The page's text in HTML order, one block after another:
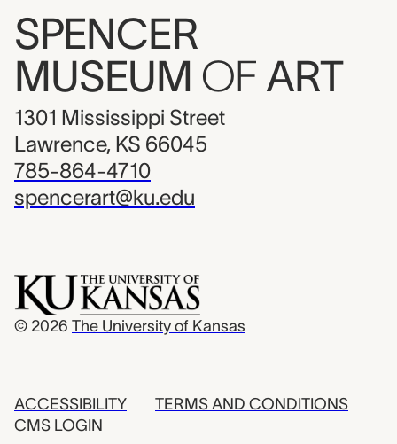
SPENCER
MUSEUM OF ART
1301 Mississippi Street
Lawrence, KS 66045
785-864-4710
spencerart@ku.edu
© 2026 The University of Kansas
ACCESSIBILITY
CMS LOGIN
TERMS AND CONDITIONS